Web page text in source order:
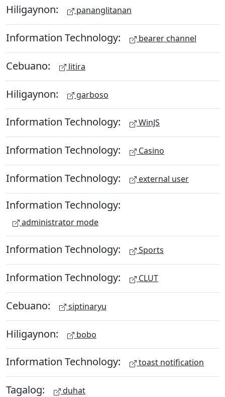
Hiligaynon: pananglitanan
Information Technology: bearer channel
Cebuano: litira
Hiligaynon: garboso
Information Technology: WinJS
Information Technology: Casino
Information Technology: external user
Information Technology:
administrator mode
Information Technology: Sports
Information Technology: CLUT
Cebuano: siptinaryu
Hiligaynon: bobo
Information Technology: toast notification
Tagalog: duhat